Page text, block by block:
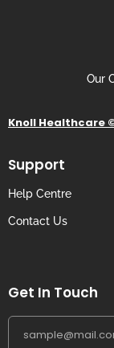
Our
Knoll Healthcare
Support
Help Centre
Contact Us
Get In Touch